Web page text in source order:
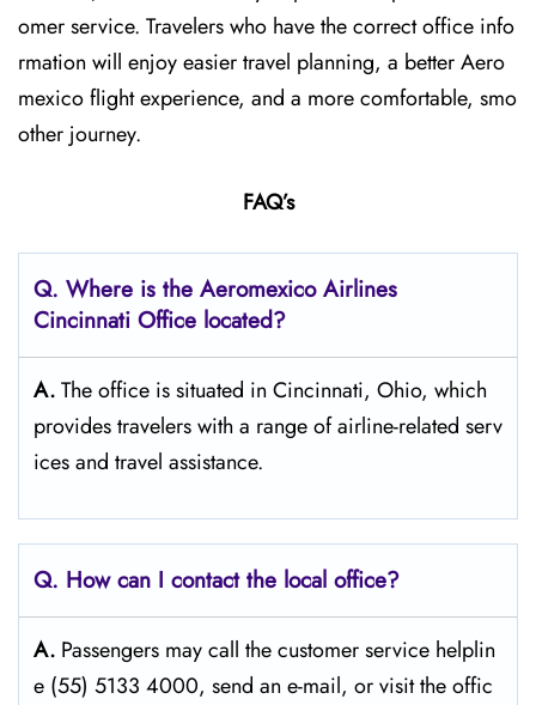
omer service. Travelers who have the correct office info
rmation will enjoy easier travel planning, a better Aero
mexico flight experience, and a more comfortable, smo
other journey.
FAQ’s
Q. Where is the Aeromexico Airlines
Cincinnati Office located?
A.The​‍​‌‍​‍‌​‍​‌‍​‍‌ office is situated in Cincinnati, Ohio, which
provides travelers with a range of airline-related serv
ices and travel ​‍​‌‍​‍‌​‍​‌‍​‍‌assistance.
Q. How can I contact the local office?
A. Passengers​‍​‌‍​‍‌​‍​‌‍​‍‌ may call the customer service helplin
e (55) 5133 4000, send an e-mail, or visit the offic